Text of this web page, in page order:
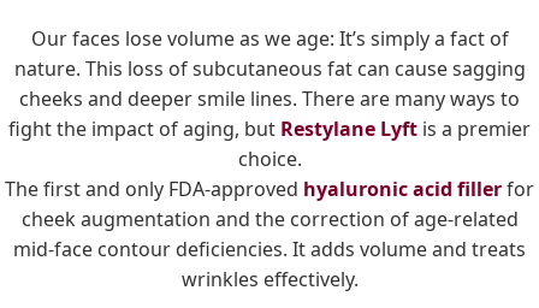
Our faces lose volume as we age: It’s simply a fact of
nature. This loss of subcutaneous fat can cause sagging
cheeks and deeper smile lines. There are many ways to
fight the impact of aging, but Restylane Lyft is a premier
choice.
The first and only FDA-approved hyaluronic acid fillerfor
cheek augmentation and the correction of age-related
mid-face contour deficiencies. It adds volume and treats
wrinkles effectively.